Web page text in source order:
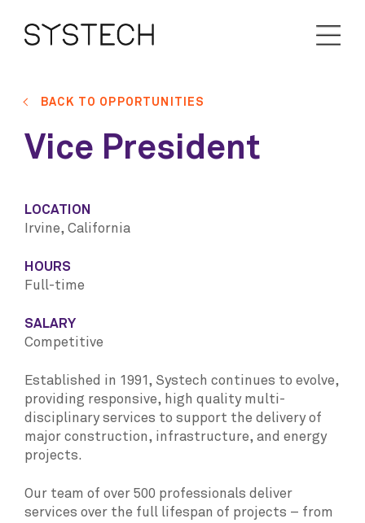
BACK TO OPPORTUNITIES
Vice President
LOCATION
Irvine, California
HOURS
Full-time
SALARY
Competitive
Established in 1991, Systech continues to evolve,
providing responsive, high quality multi-
disciplinary services to support the delivery of
major construction, infrastructure, and energy
projects.
Our team of over 500 professionals deliver
services over the full lifespan of projects – from